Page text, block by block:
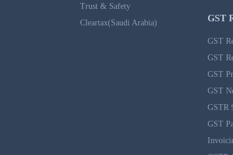
Trust & Safety
Cleartax(Saudi Arabia)
GST
GST
GST
GST
GST
GSTR
GST